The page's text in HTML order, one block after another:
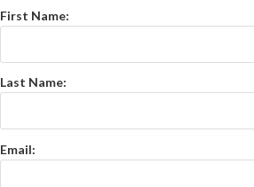
First Name:
Last Name:
Email: